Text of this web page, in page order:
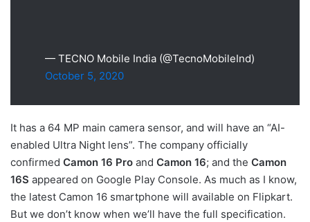
— TECNO Mobile India (@TecnoMobileInd)
October 5, 2020
It has a 64 MP main camera sensor, and will have an “AI-
enabled Ultra Night lens”. The company officially
confirmed Camon 16 Pro and Camon 16; and the Camon
16S appeared on Google Play Console. As much as I know,
the latest Camon 16 smartphone will available on Flipkart.
But we don’t know when we’ll have the full specification.